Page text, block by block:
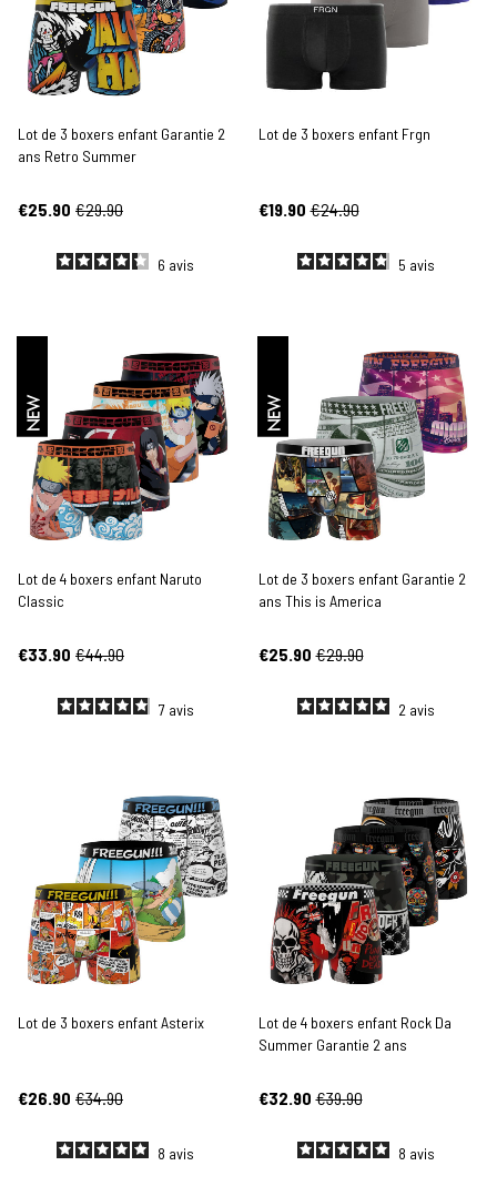
Lot de 3 boxers enfant Garantie 2
ans Retro Summer
€25.90 €29.90
6 avis
Lot de 3 boxers enfant Frgn
€19.90 €24.90
5 avis
NEW
Lot de 4 boxers enfant Naruto
Classic
€33.90 €44.90
7 avis
NEW
Lot de 3 boxers enfant Garantie 2
ans This is America
€25.90 €29.90
2 avis
Lot de 3 boxers enfant Asterix
€26.90 €34.90
8 avis
Lot de 4 boxers enfant Rock Da
Summer Garantie 2 ans
€32.90 €39.90
8 avis